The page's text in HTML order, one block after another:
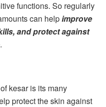
functions. So regularly
can helpimprove
and protect against
.
kesar is its many
protect the skin against